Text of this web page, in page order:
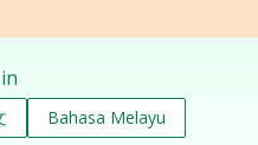
Bahasa Melayu